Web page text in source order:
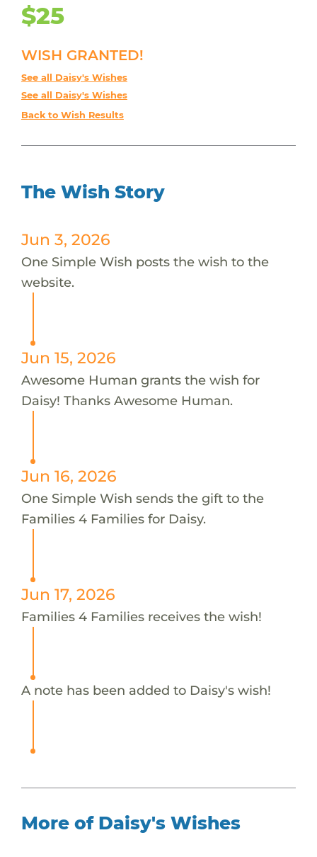
$25
WISH GRANTED!
See all Daisy's Wishes
See all Daisy's Wishes
Back to Wish Results
The Wish Story
Jun 3, 2026
One Simple Wish posts the wish to the
website.
Jun 15, 2026
Awesome Human grants the wish for
Daisy! Thanks Awesome Human.
Jun 16, 2026
One Simple Wish sends the gift to the
Families 4 Families for Daisy.
Jun 17, 2026
Families 4 Families receives the wish!
A note has been added to Daisy's wish!
More of Daisy's Wishes